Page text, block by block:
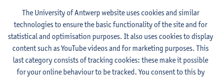
Contact
The University of Antwerp website uses cookies and similar
technologies to ensure the basic functionality of the site and for
statistical and optimisation purposes. It also uses cookies to display
content such as YouTube videos and for marketing purposes. This
last category consists of tracking cookies: these make it possible
for your online behaviour to be tracked. You consent to this by